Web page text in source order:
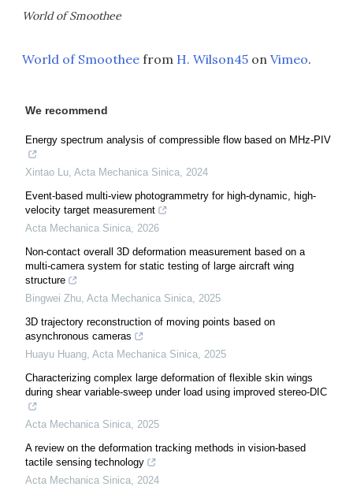
World of Smoothee
World of Smoothee from H. Wilson45 on Vimeo.
We recommend
Energy spectrum analysis of compressible flow based on MHz-PIV
Xintao Lu Acta Mechanica Sinica 2024
Event-based multi-view photogrammetry for high-dynamic, high-
velocity target measurement
Acta Mechanica Sinica 2026
Non-contact overall 3D deformation measurement based on a
multi-camera system for static testing of large aircraft wing
structure
Bingwei Zhu Acta Mechanica Sinica 2025
3D trajectory reconstruction of moving points based on
asynchronous cameras
Huayu Huang Acta Mechanica Sinica 2025
Characterizing complex large deformation of flexible skin wings
during shear variable-sweep under load using improved stereo-DIC
Acta Mechanica Sinica 2025
A review on the deformation tracking methods in vision-based
tactile sensing technology
Acta Mechanica Sinica 2024